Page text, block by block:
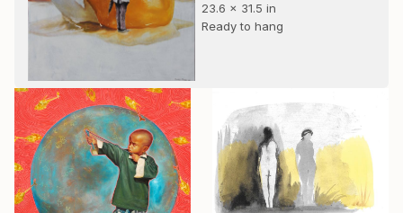
23.6 x 31.5 in
Ready to hang